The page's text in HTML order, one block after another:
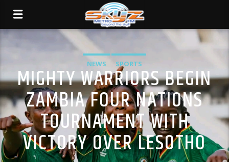
NEWS SPORTS
MIGHTY WARRIORS BEGIN
ZAMBIA FOUR NATIONS
TOURNAMENT WITH
VICTORY OVER LESOTHO